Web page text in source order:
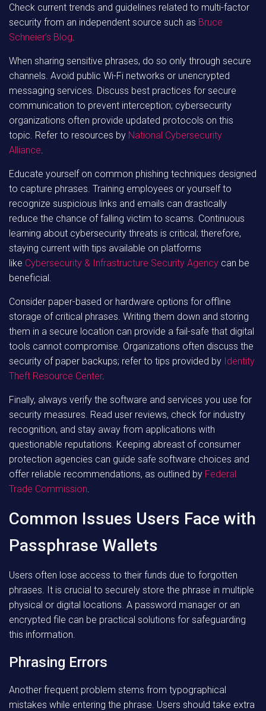
Check current trends and guidelines related to multi-factor
security from an independent source such as Bruce
Schneier’s Blog.
When sharing sensitive phrases, do so only through secure
channels. Avoid public Wi-Fi networks or unencrypted
messaging services. Discuss best practices for secure
communication to prevent interception; cybersecurity
organizations often provide updated protocols on this
topic. Refer to resources by National Cybersecurity
Alliance.
Educate yourself on common phishing techniques designed
to capture phrases. Training employees or yourself to
recognize suspicious links and emails can drastically
reduce the chance of falling victim to scams. Continuous
learning about cybersecurity threats is critical; therefore,
staying current with tips available on platforms
like Cybersecurity & Infrastructure Security Agency can be
beneficial.
Consider paper-based or hardware options for offline
storage of critical phrases. Writing them down and storing
them in a secure location can provide a fail-safe that digital
tools cannot compromise. Organizations often discuss the
security of paper backups; refer to tips provided by Identity
Theft Resource Center.
Finally, always verify the software and services you use for
security measures. Read user reviews, check for industry
recognition, and stay away from applications with
questionable reputations. Keeping abreast of consumer
protection agencies can guide safe software choices and
offer reliable recommendations, as outlined by Federal
Trade Commission.
Common Issues Users Face with
Passphrase Wallets
Users often lose access to their funds due to forgotten
phrases. It is crucial to securely store the phrase in multiple
physical or digital locations. A password manager or an
encrypted file can be practical solutions for safeguarding
this information.
Phrasing Errors
Another frequent problem stems from typographical
mistakes while entering the phrase. Users should take extra